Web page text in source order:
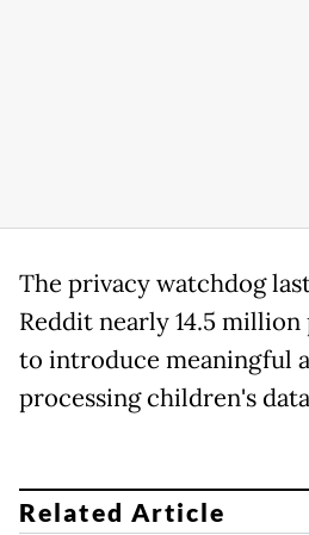
The privacy watchdog
Reddit nearly 14.5
to introduce meaningful
processing children's
Related Article